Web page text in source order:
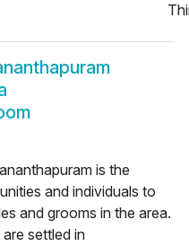
is the
and individuals to
and grooms in the area.
settled in